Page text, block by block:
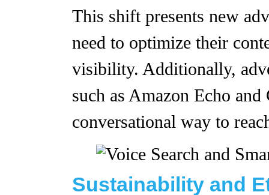
This shift presents new
need to optimize their
visibility. Additionally,
such as Amazon Echo
conversational way to
Sustainability and